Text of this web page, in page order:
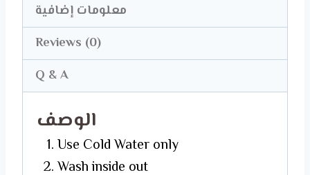
معلومات إضافية
Reviews (0)
Q & A
الوصف
Use Cold Water only
Wash inside out